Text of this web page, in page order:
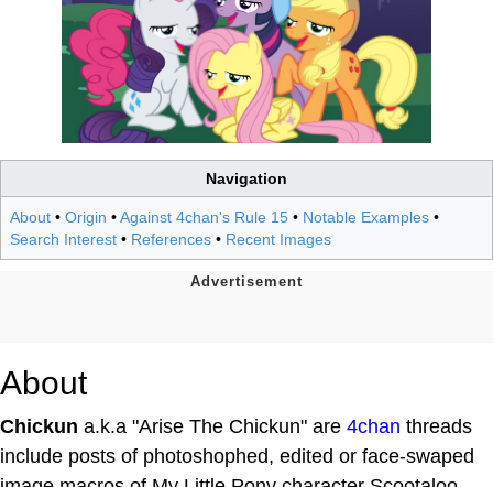
Navigation
About • Origin •Against 4chan's Rule 15 • Notable Examples •
Search Interest • References • Recent Images
About
Chickun a.k.a "Arise The Chickun" are 4chan threads
include posts of photoshophed, edited or face-swaped